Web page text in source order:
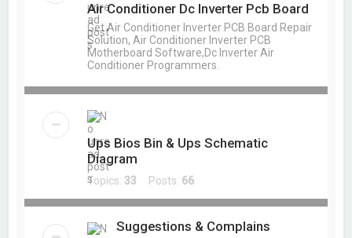
Air Conditioner Dc Inverter Pcb Board
Get Air Conditioner Inverter PCB Board Repair
Solution, Air Conditioner Inverter PCB
Motherboard Software,Dc Inverter Air
Conditioner Programmers.
Ups Bios Bin & Ups Schematic
Diagram
Topics: 33 Posts: 66
Suggestions & Complains